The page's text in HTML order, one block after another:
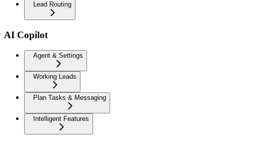
Lead Routing
AI Copilot
Agent & Settings
Working Leads
Plan Tasks & Messaging
Intelligent Features